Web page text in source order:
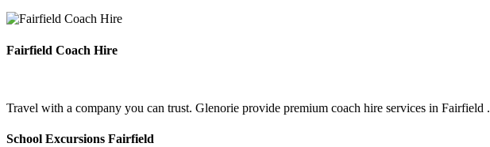
Fairfield Coach Hire
Travel with a company you can trust. Glenorie provide premium coach hire services in Fairfield .
School Excursions Fairfield